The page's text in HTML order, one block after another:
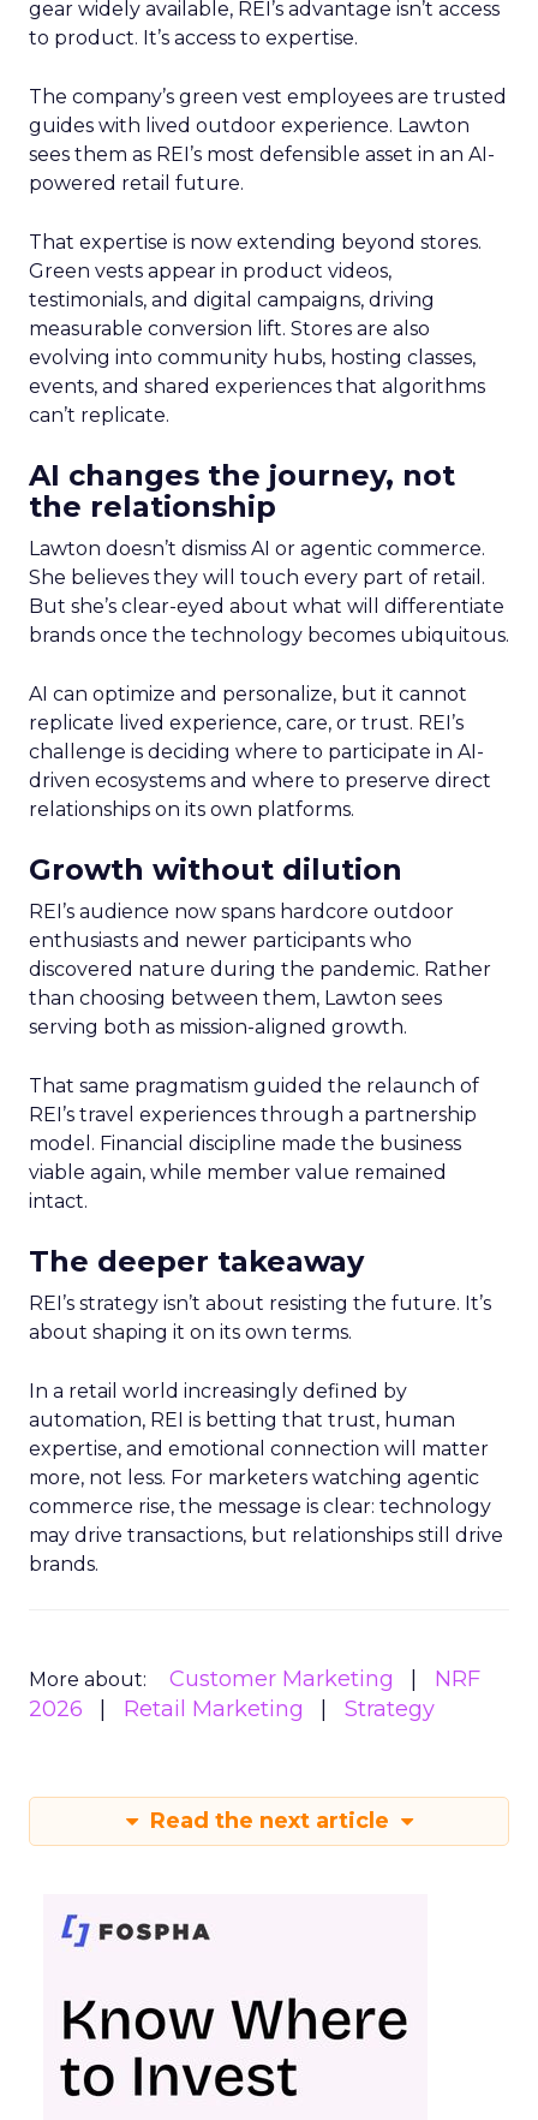
gear widely available, REI’s advantage isn’t access
to product. It’s access to expertise.
The company’s green vest employees are trusted
guides with lived outdoor experience. Lawton
sees them as REI’s most defensible asset in an AI-
powered retail future.
That expertise is now extending beyond stores.
Green vests appear in product videos,
testimonials, and digital campaigns, driving
measurable conversion lift. Stores are also
evolving into community hubs, hosting classes,
events, and shared experiences that algorithms
can’t replicate.
AI changes the journey, not
the relationship
Lawton doesn’t dismiss AI or agentic commerce.
She believes they will touch every part of retail.
But she’s clear-eyed about what will differentiate
brands once the technology becomes ubiquitous.
AI can optimize and personalize, but it cannot
replicate lived experience, care, or trust. REI’s
challenge is deciding where to participate in AI-
driven ecosystems and where to preserve direct
relationships on its own platforms.
Growth without dilution
REI’s audience now spans hardcore outdoor
enthusiasts and newer participants who
discovered nature during the pandemic. Rather
than choosing between them, Lawton sees
serving both as mission-aligned growth.
That same pragmatism guided the relaunch of
REI’s travel experiences through a partnership
model. Financial discipline made the business
viable again, while member value remained
intact.
The deeper takeaway
REI’s strategy isn’t about resisting the future. It’s
about shaping it on its own terms.
In a retail world increasingly defined by
automation, REI is betting that trust, human
expertise, and emotional connection will matter
more, not less. For marketers watching agentic
commerce rise, the message is clear: technology
may drive transactions, but relationships still drive
brands.
More about: Customer Marketing
NRF
2026
Retail Marketing Strategy
Read the next article